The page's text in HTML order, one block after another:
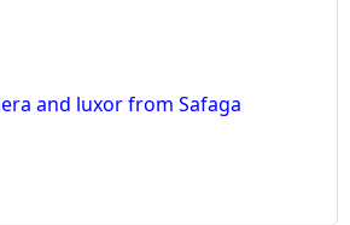
and luxor from Safaga